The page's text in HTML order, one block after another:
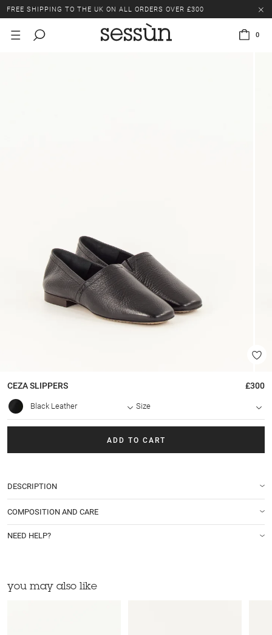
FREE SHIPPING TO THE UK ON ALL ORDERS OVER £300
LAST CHANCE: UP TO 50% OFF SELECTED ITEMS.
0
CEZASLIPPERS £300
Black Leather Size
ADD TO CART
DESCRIPTION
COMPOSITION AND CARE
NEED HELP?
you may also like